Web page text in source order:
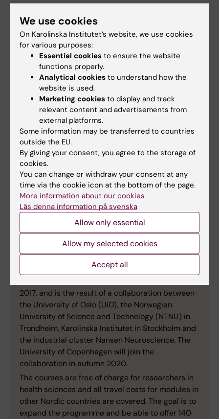
support is that, by 2023, the participants in
the courses should have initiated at least five
new commercial projects.
"We would like to contribute to strengthening
the entrepreneurial culture among health
researchers. In the US and the UK, it is quite
common for researchers to be involved in
several start-ups. We want to contribute to
this culture here at home”, says Mikkel
Skovborg, Innovation Manager at the Novo
Nordisk Foundation.
Read more about School of Health Innovation
and how and when to apply here
2017, and is the result of a collaboration between
the University of Oslo (UiO), the Norwegian
University of Science and Technology (NTNU) in
Trondheim, Karolinska Institutet in Stockholm and
the industrial cluster Nansen Neuroscience. The
University of Copenhagen will join the
collaboration in autumn 2020.
The courses are free of charge for researchers in
health sciences and all travel costs for modules in
other Nordic countries are covered. The goal is to
expand the programme and be able to offer 140
We use cookies
On Karolinska Institutet’s website, we use cookies
for various purposes:
Essential cookies to ensure the website
functions properly.
Analytical cookies to understand how the
website is used.
Marketing cookies to display and track
relevant content and advertisements from
external platforms.
Some information may be transferred to countries
outside the EU.
By giving your consent, you agree to the storage of
cookies.
You can change or withdraw your consent at any
time via the cookie icon at the bottom of the page.
More information about our cookies
Läs denna information på svenska
Allow only essential
Allow my selected cookies
Accept all